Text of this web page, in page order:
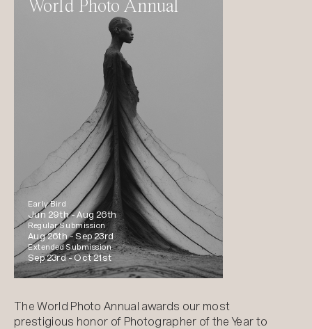
World Photo Annual
Early Bird
Jun 29th -Aug 26th
Regular Submission
Aug 26th -Sep 23rd
Extended Submission
Sep 23rd -Oct 21st
The World Photo Annual awards our most
prestigious honor of Photographer of the Year to